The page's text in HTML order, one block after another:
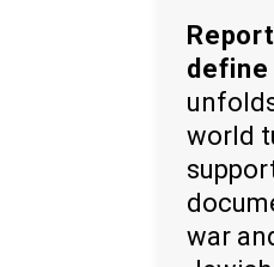
define
world
war